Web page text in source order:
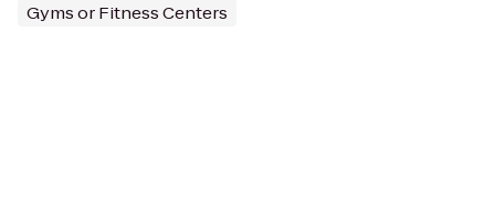
Gyms or Fitness Centers